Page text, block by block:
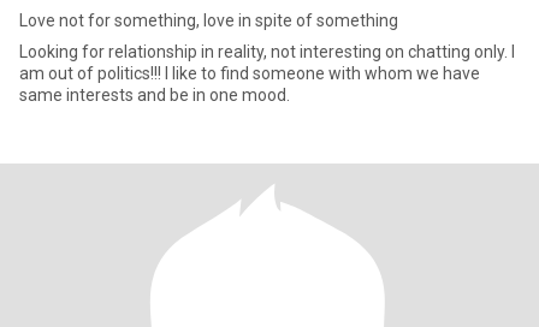
Love not for something, love in spite of something
Looking for relationship in reality, not interesting on chatting only. l
am out of politics!!! I like to find someone with whom we have
same interests and be in one mood.